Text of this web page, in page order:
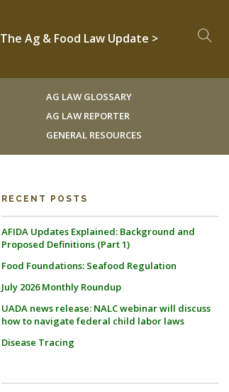
The Ag & Food Law Update >
AG LAW GLOSSARY
AG LAW REPORTER
GENERAL RESOURCES
RECENT POSTS
AFIDA Updates Explained: Background and
Proposed Definitions (Part 1)
Food Foundations: Seafood Regulation
July 2026 Monthly Roundup
UADA news release: NALC webinar will discuss
how to navigate federal child labor laws
Disease Tracing